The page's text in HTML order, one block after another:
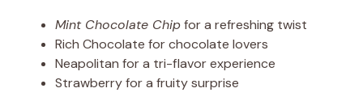
Mint Chocolate Chipfor a refreshing twist
Rich Chocolate for chocolate lovers
Neapolitan for a tri-flavor experience
Strawberry for a fruity surprise